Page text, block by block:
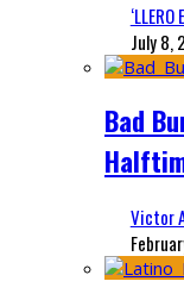
July 8,
Bad
Victor